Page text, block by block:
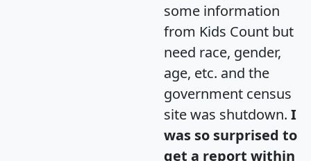
some information
from Kids Count but
need race, gender,
age, etc. and the
government census
site was shutdown. I
was so surprised to
get a report within